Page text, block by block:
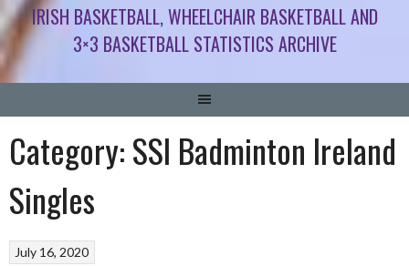
IRISH BASKETBALL, WHEELCHAIR BASKETBALL AND
3×3 BASKETBALL STATISTICS ARCHIVE
Category:SSI Badminton Ireland
Singles
July 16, 2020